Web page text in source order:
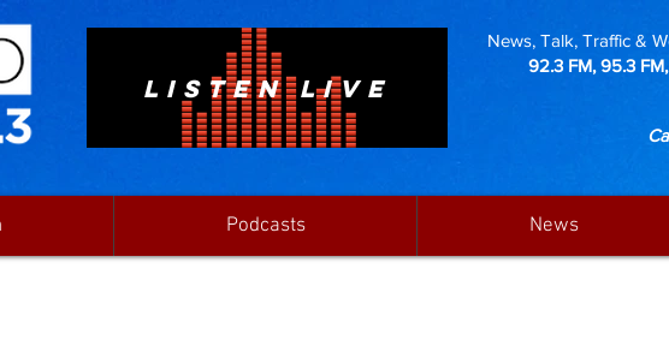
LISTEN LIVE
News, Talk, Traffic &
92.3 FM, 95.3
Podcasts News